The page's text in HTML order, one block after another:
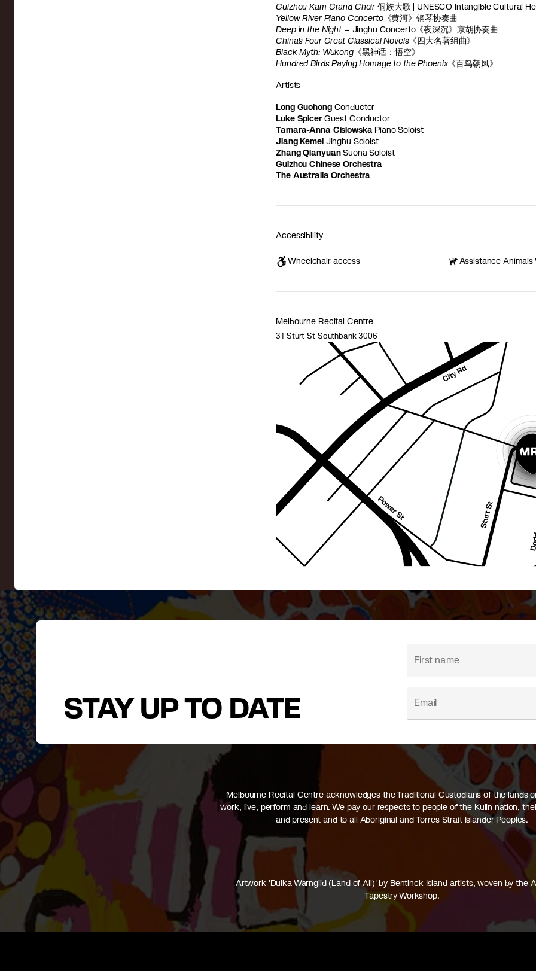
Guizhou Kam Grand Choir 侗族大歌 | UNESCO Intangible Cultural
Yellow River Piano Concerto《黄河》钢琴协奏曲
Deep in the Night– Jinghu Concerto《夜深沉》京胡协奏曲
China’s Four Great Classical Novels《四大名著组曲》
Black Myth: Wukong《黑神话：悟空》
Hundred Birds Paying Homage to the Phoenix《百鸟朝凤》
Artists
Long GuohongConductor
Luke SpicerGuest Conductor
Tamara-Anna Cislowska Piano Soloist
Jiang KemeiJinghu Soloist
Zhang QianyuanSuona Soloist
Guizhou Chinese Orchestra
The Australia Orchestra
Accessibility
Wheelchair access Assistance Animals
Melbourne Recital Centre
31 Sturt St Southbank 3006
STAY UP TO DATE
Melbourne Recital Centre acknowledges the Traditional Custodians of the lands
work, live, perform and learn. We pay our respects to people of the Kulin nation,
and present and to all Aboriginal and Torres Strait Islander Peoples.
Artwork 'Dulka Warngiid (Land of All)' by Bentinck Island artists, woven by the
Tapestry Workshop.